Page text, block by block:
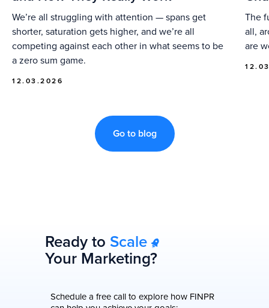
We’re all struggling with attention — spans get
shorter, saturation gets higher, and we’re all
competing against each other in what seems to be
a zero sum game.
12.03.2026
The
all,
are
Go to blog
Ready to Scale
Your Marketing?
Schedule a free call to explore how FINPR